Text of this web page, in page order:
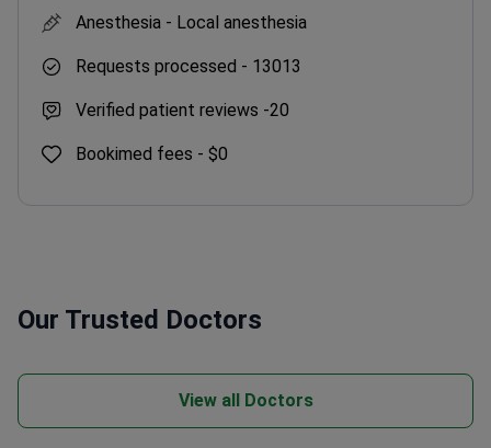
Anesthesia - Local anesthesia
Requests processed - 13013
Verified patient reviews -20
Bookimed fees - $0
Our Trusted Doctors
View all Doctors